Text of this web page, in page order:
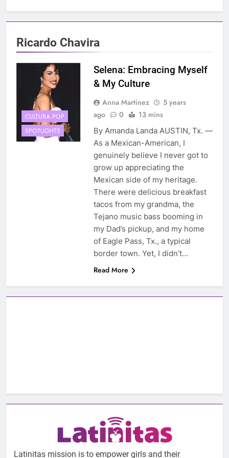
Ricardo Chavira
CULTURA POP
SPOTLIGHTS
Selena: Embracing Myself
& My Culture
Anna Martinez
5 years
ago
0 13 mins
By Amanda Landa AUSTIN, Tx. —
As a Mexican-American, I
genuinely believe I never got to
grow up appreciating the
Mexican side of my heritage.
There were delicious breakfast
tacos from my grandma, the
Tejano music bass booming in
my Dad’s pickup, and my home
of Eagle Pass, Tx., a typical
border town. Yet, I didn’t…
Read More
Latinitas mission is to empower girls and their